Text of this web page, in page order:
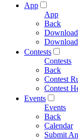
App
App
Back
Contests
Contests
Back
Contest
Contest
Events
Events
Back
Calendar
Submit